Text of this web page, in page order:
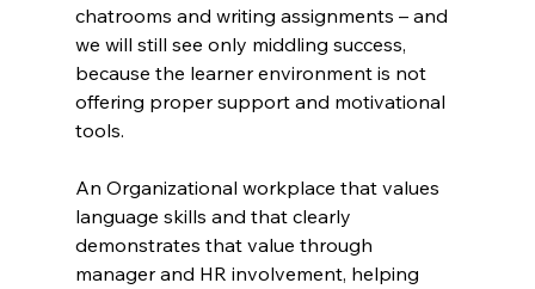
chatrooms and writing assignments – and
we will still see only middling success,
because the learner environment is not
offering proper support and motivational
tools.
An Organizational workplace that values
language skills and that clearly
demonstrates that value through
manager and HR involvement, helping